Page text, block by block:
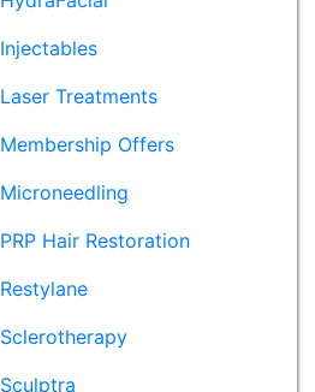
Injectables
Laser Treatments
Membership Offers
Microneedling
PRP Hair Restoration
Restylane
Sclerotherapy
Sculptra